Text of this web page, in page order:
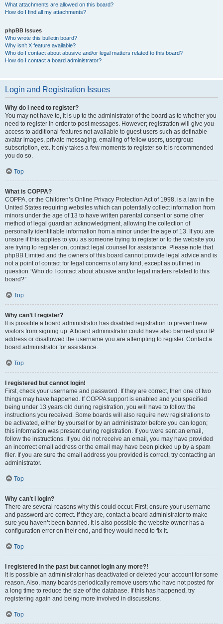
What attachments are allowed on this board?
How do I find all my attachments?
phpBB Issues
Who wrote this bulletin board?
Why isn’t X feature available?
Who do I contact about abusive and/or legal matters related to this board?
How do I contact a board administrator?
Login and Registration Issues
Why do I need to register?
You may not have to, it is up to the administrator of the board as to whether you
need to register in order to post messages. However; registration will give you
access to additional features not available to guest users such as definable
avatar images, private messaging, emailing of fellow users, usergroup
subscription, etc. It only takes a few moments to register so it is recommended
you do so.
Top
What is COPPA?
COPPA, or the Children’s Online Privacy Protection Act of 1998, is a law in the
United States requiring websites which can potentially collect information from
minors under the age of 13 to have written parental consent or some other
method of legal guardian acknowledgment, allowing the collection of
personally identifiable information from a minor under the age of 13. If you are
unsure if this applies to you as someone trying to register or to the website you
are trying to register on, contact legal counsel for assistance. Please note that
phpBB Limited and the owners of this board cannot provide legal advice and is
not a point of contact for legal concerns of any kind, except as outlined in
question “Who do I contact about abusive and/or legal matters related to this
board?”.
Top
Why can’t I register?
It is possible a board administrator has disabled registration to prevent new
visitors from signing up. A board administrator could have also banned your IP
address or disallowed the username you are attempting to register. Contact a
board administrator for assistance.
Top
I registered but cannot login!
First, check your username and password. If they are correct, then one of two
things may have happened. If COPPA support is enabled and you specified
being under 13 years old during registration, you will have to follow the
instructions you received. Some boards will also require new registrations to
be activated, either by yourself or by an administrator before you can logon;
this information was present during registration. If you were sent an email,
follow the instructions. If you did not receive an email, you may have provided
an incorrect email address or the email may have been picked up by a spam
filer. If you are sure the email address you provided is correct, try contacting an
administrator.
Top
Why can’t I login?
There are several reasons why this could occur. First, ensure your username
and password are correct. If they are, contact a board administrator to make
sure you haven’t been banned. It is also possible the website owner has a
configuration error on their end, and they would need to fix it.
Top
I registered in the past but cannot login any more?!
It is possible an administrator has deactivated or deleted your account for some
reason. Also, many boards periodically remove users who have not posted for
a long time to reduce the size of the database. If this has happened, try
registering again and being more involved in discussions.
Top